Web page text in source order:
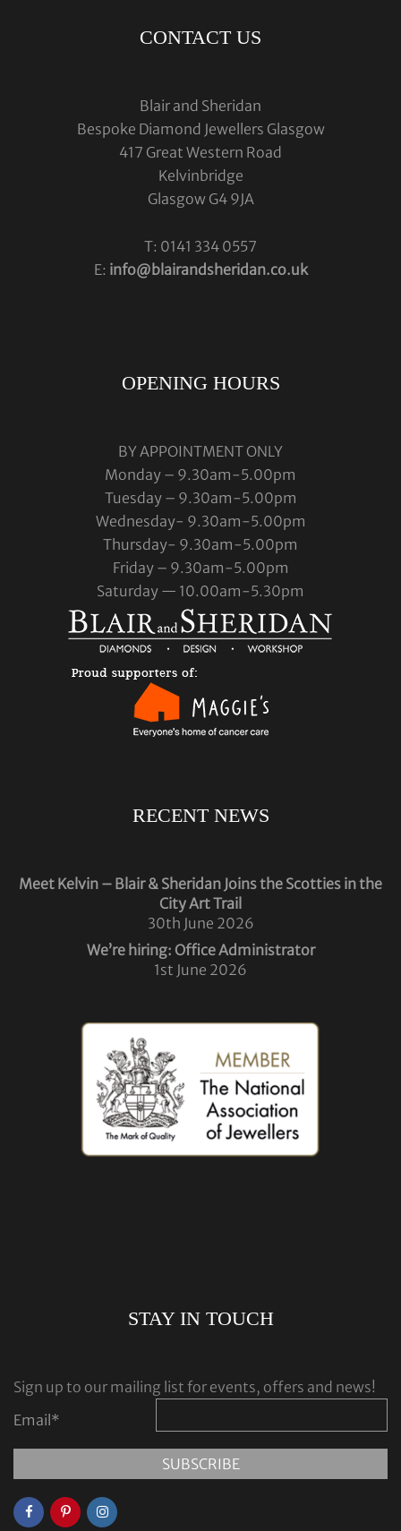
CONTACT US
Blair and Sheridan
Bespoke Diamond Jewellers Glasgow
417 Great Western Road
Kelvinbridge
Glasgow G4 9JA
T: 0141 334 0557
E: info@blairandsheridan.co.uk
OPENING HOURS
BY APPOINTMENT ONLY
Monday – 9.30am-5.00pm
Tuesday – 9.30am-5.00pm
Wednesday- 9.30am-5.00pm
Thursday- 9.30am-5.00pm
Friday – 9.30am-5.00pm
Saturday — 10.00am-5.30pm
RECENT NEWS
Meet Kelvin – Blair & Sheridan Joins the Scotties in the
City Art Trail
30th June 2026
We’re hiring: Office Administrator
1st June 2026
STAY IN TOUCH
Sign up to our mailing list for events, offers and news!
Email*